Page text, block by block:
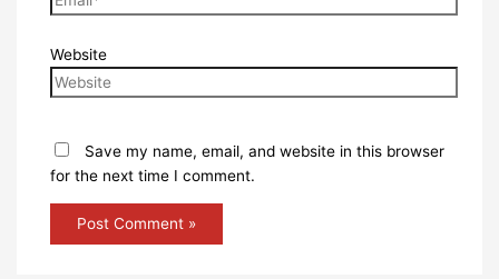
Website
Save my name, email, and website in this browser
for the next time I comment.